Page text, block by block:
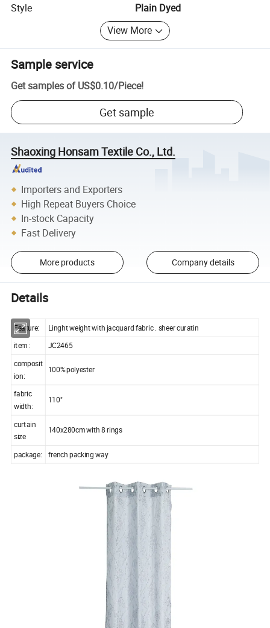
Style
Plain Dyed
View More
Sample service
Get samples of US$0.10/Piece!
Get sample
Shaoxing Honsam Textile Co., Ltd.
Importers and Exporters
High Repeat Buyers Choice
In-stock Capacity
Fast Delivery
More products Company details
Details
Feature:
Linght weight with jacquard fabric . sheer curatin
item :
JC2465
composit
ion:
100% polyester
fabric
width:
110"
curtain
size
140x280cm with 8 rings
package: french packing way